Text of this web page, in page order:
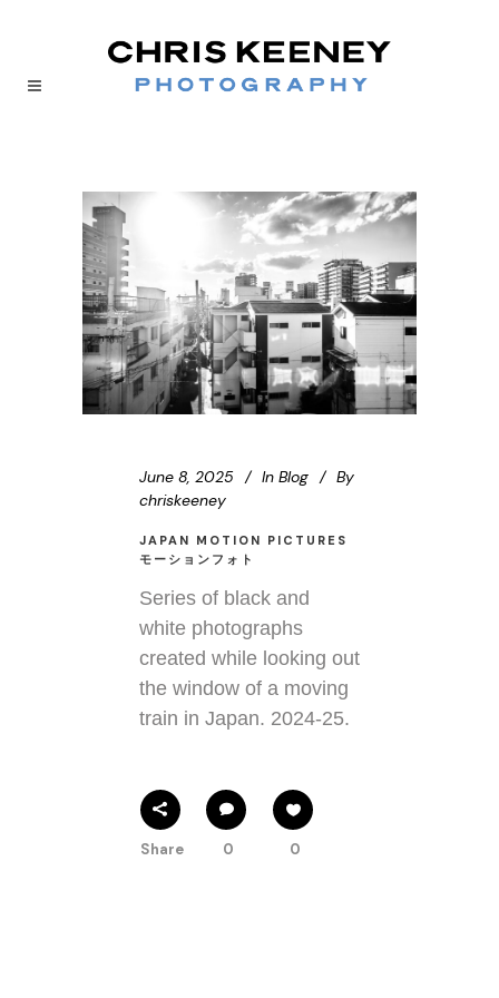
June 8, 2025 In Blog
By
chriskeeney
JAPAN MOTION PICTURES
モーションフォト
Series of black and
white photographs
created while looking out
the window of a moving
train in Japan. 2024-25.
Share 0 0